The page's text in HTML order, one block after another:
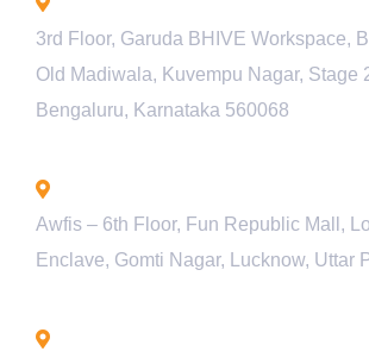
3rd Floor, Garuda BHIVE Workspace,
Old Madiwala, Kuvempu Nagar, Stage
Bengaluru, Karnataka 560068
Awfis – 6th Floor, Fun Republic Mall,
Enclave, Gomti Nagar, Lucknow, Uttar